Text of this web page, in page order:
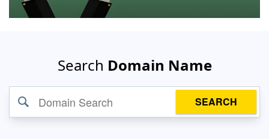
Search Domain Name
SEARCH